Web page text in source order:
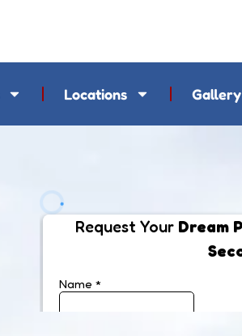
Locations Gallery